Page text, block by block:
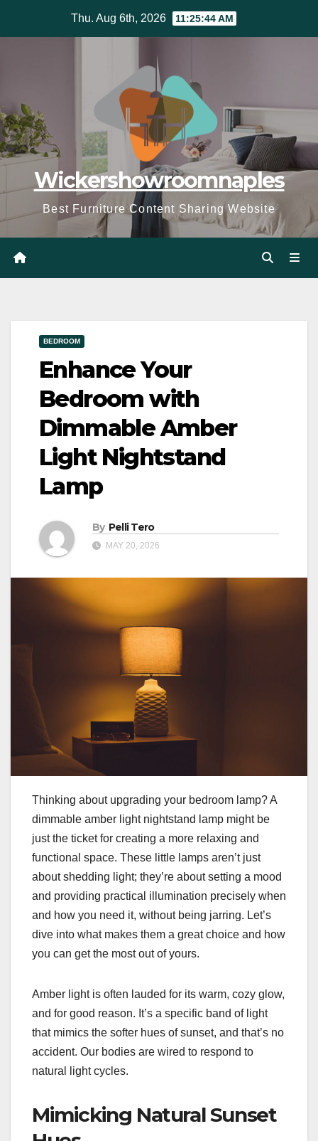
Thu. Aug 6th, 2026 11:25:46 AM
Wickershowroomnaples
Best Furniture Content Sharing Website
BEDROOM
Enhance Your
Bedroom with
Dimmable Amber
Light Nightstand
Lamp
By Pelli Tero
MAY 20, 2026
Thinking about upgrading your bedroom lamp? A
dimmable amber light nightstand lamp might be
just the ticket for creating a more relaxing and
functional space. These little lamps aren’t just
about shedding light; they’re about setting a mood
and providing practical illumination precisely when
and how you need it, without being jarring. Let’s
dive into what makes them a great choice and how
you can get the most out of yours.
Amber light is often lauded for its warm, cozy glow,
and for good reason. It’s a specific band of light
that mimics the softer hues of sunset, and that’s no
accident. Our bodies are wired to respond to
natural light cycles.
Mimicking Natural Sunset